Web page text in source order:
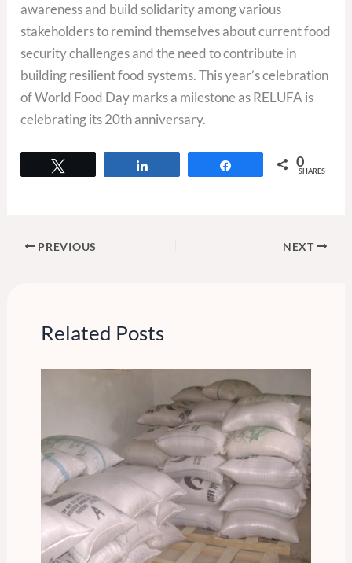
awareness and build solidarity among various
stakeholders to remind themselves about current food
security challenges and the need to contribute in
building resilient food systems. This year’s celebration
of World Food Day marks a milestone as RELUFA is
celebrating its 20th anniversary.
0
SHARES
PREVIOUS NEXT
Related Posts